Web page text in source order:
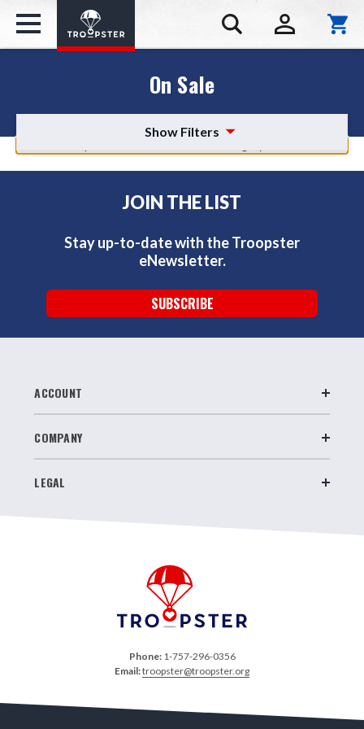
On Sale
Show Filters
JOIN THE LIST
Stay up-to-date with the Troopster
eNewsletter.
SUBSCRIBE
Phone: 1-757-296-0356
Email:troopster@troopster.org
ACCOUNT
COMPANY
LEGAL